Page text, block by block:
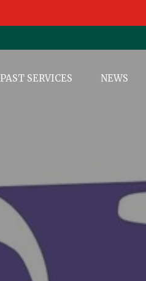
PAST SERVICES NEWS